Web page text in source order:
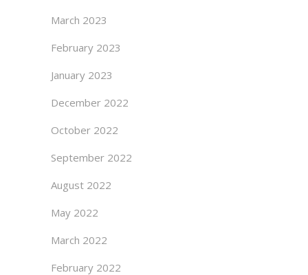
March 2023
February 2023
January 2023
December 2022
October 2022
September 2022
August 2022
May 2022
March 2022
February 2022